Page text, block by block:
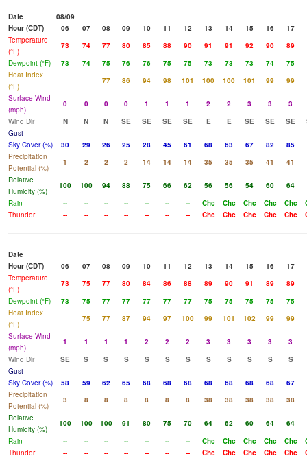
Date
08/09
Hour (CDT)
06 07 08 09 10 11 12 13 14 15 16
17
Temperature
(°F)
73 74 77 80 85 88 90 91 91 92 90
89
Dewpoint (°F)
73 74 75 76 76 75 75 73 73 73 74
75
Heat Index
(°F)
77 86 94 98 101 100 100 101 99
99
Surface Wind
(mph)
0 0 0 0 1 1 1 2 2 3 3
3
Wind Dir
N N N SE SE SE SE E E SE SE SE
Gust
Sky Cover (%)
30 29 26 25 28 45 61 68 63 67 82
85
Precipitation
Potential (%)
1 2 2 2 14 14 14 35 35 35 41
41
Relative
Humidity (%)
100 100 94 88 75 66 62 56 56 54 60
64
Rain
-- -- -- -- -- -- -- Chc Chc Chc Chc Chc
Thunder
-- -- -- -- -- -- -- Chc Chc Chc Chc Chc
Date
Hour (CDT)
06 07 08 09 10 11 12 13 14 15 16
17
Temperature
(°F)
73 75 77 80 84 86 88 89 90 91 89
89
Dewpoint (°F)
73 75 77 77 77 77 77 75 75 75 75
75
Heat Index
(°F)
75 77 87 94 97 100 99 101 102 99
99
Surface Wind
(mph)
1 1 1 1 2 2 2 3 3 3 3
3
Wind Dir
SE S S S S S S S S S S
S
Gust
Sky Cover (%)
58 59 62 65 68 68 68 68 68 68 68
67
Precipitation
Potential (%)
3 8 8 8 8 8 8 38 38 38 38
38
Relative
Humidity (%)
100 100 100 91 80 75 70 64 62 60 64
64
Rain
-- -- -- -- -- -- -- Chc Chc Chc Chc Chc
Thunder
-- -- -- -- -- -- -- Chc Chc Chc Chc Chc